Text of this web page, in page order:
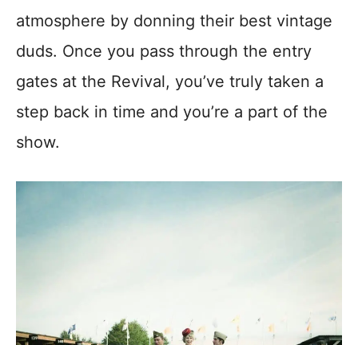
atmosphere by donning their best vintage
duds. Once you pass through the entry
gates at the Revival, you’ve truly taken a
step back in time and you’re a part of the
show.